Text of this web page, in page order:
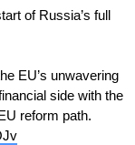
of Russia’s full
EU’s unwavering
side with the
reform path.